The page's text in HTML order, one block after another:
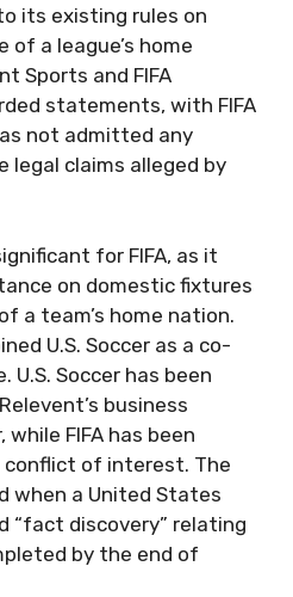
its existing rules on
of a league’s home
Sports and FIFA
statements, with FIFA
not admitted any
legal claims alleged by
for FIFA, as it
on domestic fixtures
a team’s home nation.
U.S. Soccer as a co-
Soccer has been
business
FIFA has been
of interest. The
when a United States
“fact discovery” relating
by the end of